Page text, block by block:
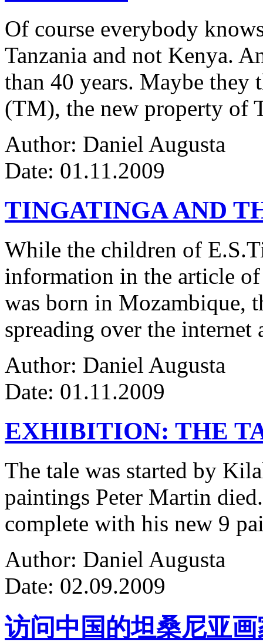
Of course everybody
Tanzania and not Kenya.
than 40 years. Maybe they
(TM), the new property of
Author: Daniel Augusta
Date: 01.11.2009
TINGATINGA AND
While the children of
information in the article
was born in Mozambique,
spreading over the internet
Author: Daniel Augusta
Date: 01.11.2009
EXHIBITION: THE
The tale was started by
paintings Peter Martin
complete with his new 9
Author: Daniel Augusta
Date: 02.09.2009
访问中国的坦桑尼亚画